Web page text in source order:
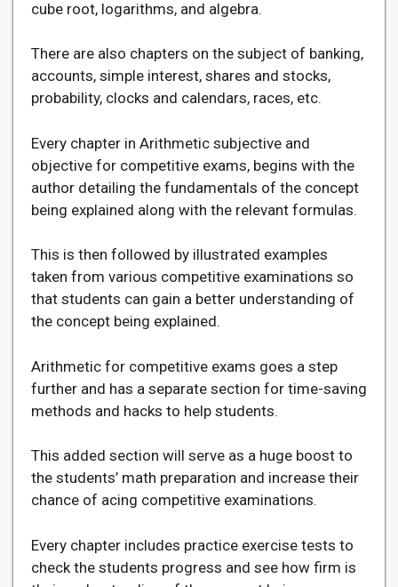
cube root, logarithms, and algebra.
There are also chapters on the subject of banking,
accounts, simple interest, shares and stocks,
probability, clocks and calendars, races, etc.
Every chapter in Arithmetic subjective and
objective for competitive exams, begins with the
author detailing the fundamentals of the concept
being explained along with the relevant formulas.
This is then followed by illustrated examples
taken from various competitive examinations so
that students can gain a better understanding of
the concept being explained.
Arithmetic for competitive exams goes a step
further and has a separate section for time-saving
methods and hacks to help students.
This added section will serve as a huge boost to
the students’ math preparation and increase their
chance of acing competitive examinations.
Every chapter includes practice exercise tests to
check the students progress and see how firm is